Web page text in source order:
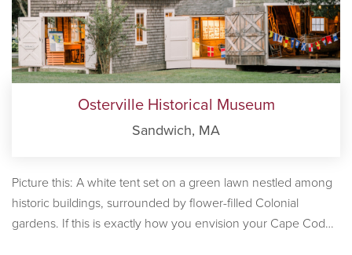
If you’re looking for a waterfront venue that’s certain to leave
a lasting impression on your guests, you’ve found it!
Osterville Historical Museum
Sandwich, MA
Picture this: A white tent set on a green lawn nestled among
historic buildings, surrounded by flower-filled Colonial
gardens. If this is exactly how you envision your Cape Cod